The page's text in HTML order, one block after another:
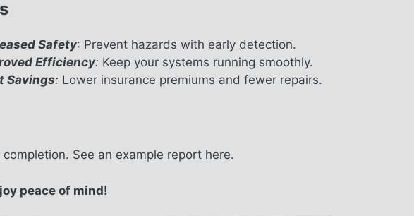
Safety: Prevent hazards with early detection.
Efficiency: Keep your systems running smoothly.
Savings: Lower insurance premiums and fewer repairs.
See an example report here.
peace of mind!